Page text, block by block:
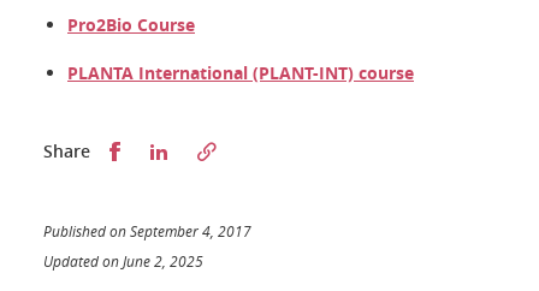
Pro2Bio Course
PLANTA International (PLANT-INT) course
Share Partager sur Facebook
Partager sur LinkedIn
Published on September 4, 2017
Updated on June 2, 2025